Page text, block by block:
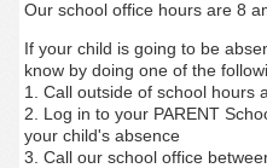
Our school office hours are 8
If your child is going to be
know by doing one of the
1. Call outside of school hours
2. Log in to your PARENT
your child's absence
3. Call our school office